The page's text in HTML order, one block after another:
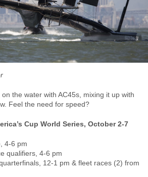
on the water with AC45s, mixing it up with
Feel the need for speed?
Cup World Series, October 2-7
4-6 pm
qualifiers, 4-6 pm
12-1 pm & fleet races (2) from